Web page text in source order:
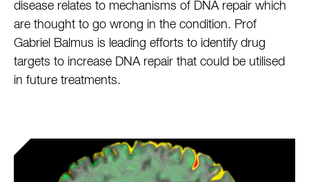
disease relates to mechanisms of DNA repair which
are thought to go wrong in the condition. Prof
Gabriel Balmus is leading efforts to identify drug
targets to increase DNA repair that could be utilised
in future treatments.